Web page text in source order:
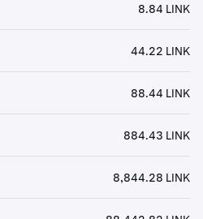
8.84 LINK
44.22 LINK
88.44 LINK
884.43 LINK
8,844.28 LINK